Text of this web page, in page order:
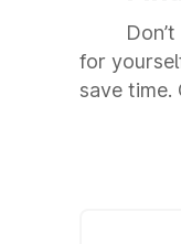
for
save time.